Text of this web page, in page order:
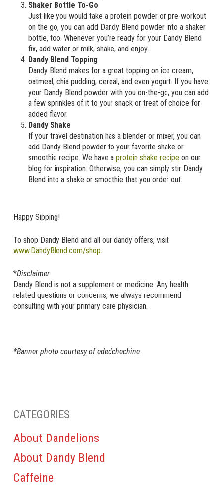
Shaker Bottle To-Go
Just like you would take a protein powder or pre-workout
on the go, you can add Dandy Blend powder into a shaker
bottle, too. Whenever you’re ready for your Dandy Blend
fix, add water or milk, shake, and enjoy.
Dandy Blend Topping
Dandy Blend makes for a great topping on ice cream,
oatmeal, chia pudding, cereal, and even yogurt. If you have
your Dandy Blend powder with you on-the-go, you can add
a few sprinkles of it to your snack or treat of choice for
added flavor.
Dandy Shake
If your travel destination has a blender or mixer, you can
add Dandy Blend powder to your favorite shake or
smoothie recipe. We have aprotein shake recipe on our
blog for inspiration. Otherwise, you can simply stir Dandy
Blend into a shake or smoothie that you order out.
Happy Sipping!
To shop Dandy Blend and all our dandy offers, visit
www.DandyBlend.com/shop.
*Disclaimer
Dandy Blend is not a supplement or medicine. Any health
related questions or concerns, we always recommend
consulting with your primary care physician.
*Banner photo courtesy of ededchechine
CATEGORIES
About Dandelions
About Dandy Blend
Caffeine